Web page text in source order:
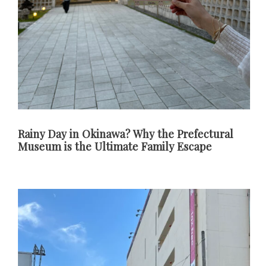
Rainy Day in Okinawa? Why the Prefectural
Museum is the Ultimate Family Escape